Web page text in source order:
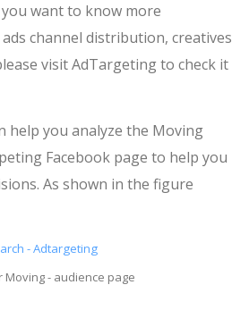
want to know more
channel distribution, creatives
visit AdTargeting to check it
help you analyze the Moving
Facebook page to help you
As shown in the figure
Moving - audience page